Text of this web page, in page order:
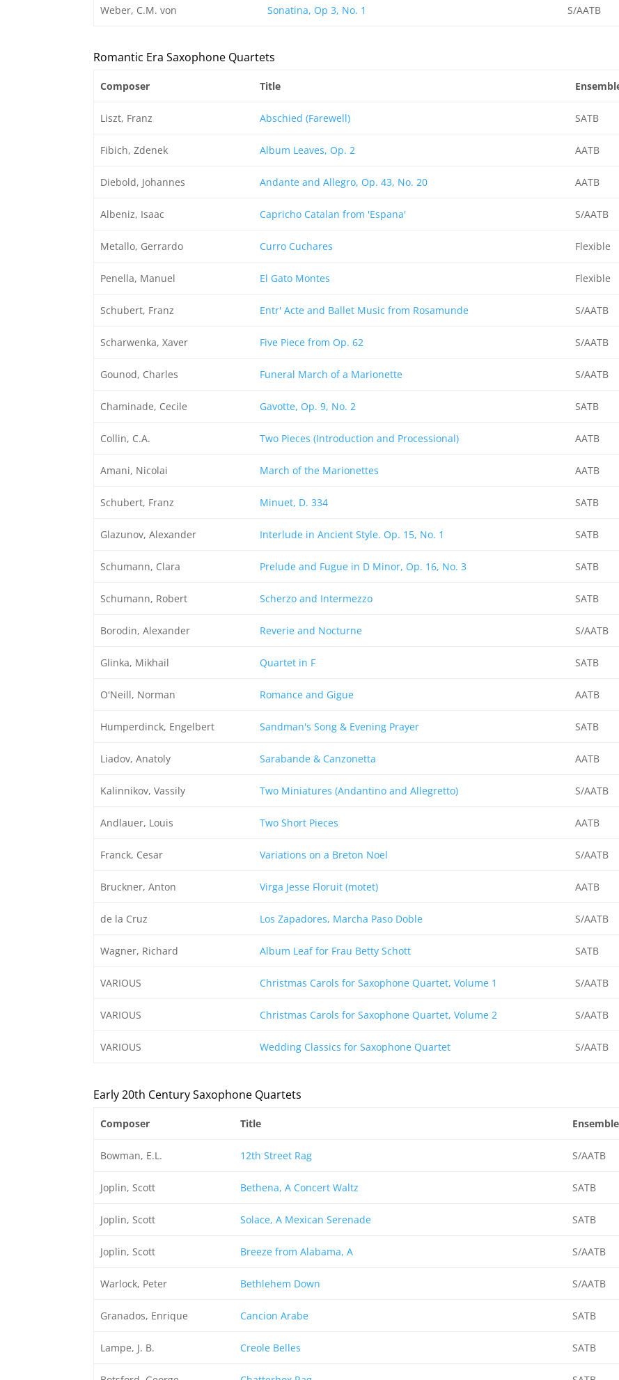
Weber, C.M. von Sonatina, Op 3, No. 1 S/AATB
Romantic Era Saxophone Quartets
Composer Title
Liszt, Franz Abschied (Farewell) SATB
Fibich, Zdenek Album Leaves, Op. 2 AATB
Diebold, Johannes Andante and Allegro, Op. 43, No. 20 AATB
Albeniz, Isaac Capricho Catalan from 'Espana' S/AATB
Metallo, Gerrardo Curro Cuchares Flexible
Penella, Manuel El Gato Montes Flexible
Schubert, Franz Entr' Acte and Ballet Music from Rosamunde S/AATB
Scharwenka, Xaver Five Piece from Op. 62 S/AATB
Gounod, Charles Funeral March of a Marionette S/AATB
Chaminade, Cecile Gavotte, Op. 9, No. 2 SATB
Collin, C.A. Two Pieces (Introduction and Processional) AATB
Amani, Nicolai March of the Marionettes AATB
Schubert, Franz Minuet, D. 334 SATB
Glazunov, Alexander Interlude in Ancient Style. Op. 15, No. 1 SATB
Schumann, Clara Prelude and Fugue in D Minor, Op. 16, No. 3 SATB
Schumann, Robert Scherzo and Intermezzo SATB
Borodin, Alexander Reverie and Nocturne S/AATB
Glinka, Mikhail Quartet in F SATB
O'Neill, Norman Romance and Gigue AATB
Humperdinck, Engelbert Sandman's Song & Evening Prayer SATB
Liadov, Anatoly Sarabande & Canzonetta AATB
Kalinnikov, Vassily Two Miniatures (Andantino and Allegretto) S/AATB
Andlauer, Louis Two Short Pieces AATB
Franck, Cesar Variations on a Breton Noel S/AATB
Bruckner, Anton Virga Jesse Floruit (motet) AATB
de la Cruz Los Zapadores, Marcha Paso Doble S/AATB
Wagner, Richard Album Leaf for Frau Betty Schott SATB
VARIOUS Christmas Carols for Saxophone Quartet, Volume 1 S/AATB
VARIOUS Christmas Carols for Saxophone Quartet, Volume 2 S/AATB
VARIOUS Wedding Classics for Saxophone Quartet S/AATB
Early 20th Century Saxophone Quartets
Composer Title Ensemble
Bowman, E.L. 12th Street Rag S/AATB
Joplin, Scott Bethena, A Concert Waltz SATB
Joplin, Scott Solace, A Mexican Serenade SATB
Joplin, Scott Breeze from Alabama, A S/AATB
Warlock, Peter Bethlehem Down S/AATB
Granados, Enrique Cancion Arabe SATB
Lampe, J. B. Creole Belles SATB